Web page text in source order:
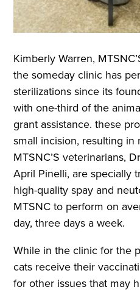
Kimberly Warren,
the someday clinic has
sterilizations since its
with one-third of the
grant assistance. these
small incision, resulting
MTSNC’S veterinarians,
April Pinelli, are specially
high-quality spay and
MTSNC to perform on
day, three days a week.
While in the clinic for the
cats receive their
for other issues that may